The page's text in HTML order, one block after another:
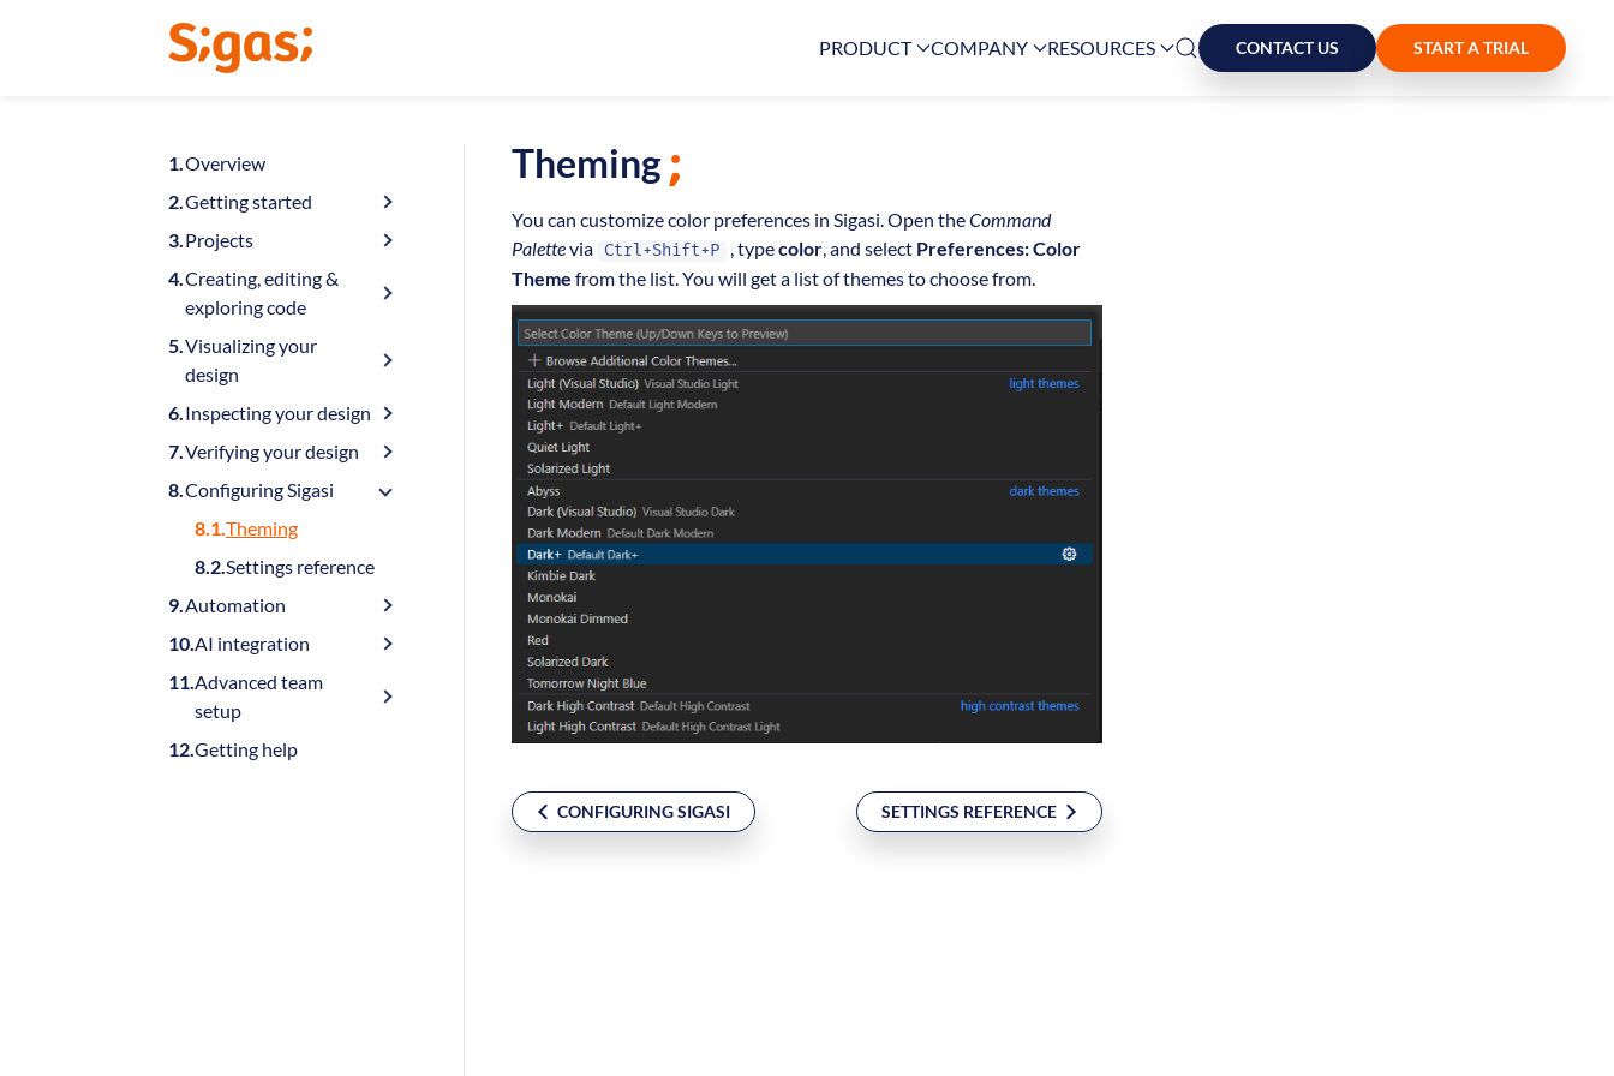
PRODUCT COMPANY RESOURCES CONTACT US START A TRIAL
Overview
Getting started
Projects
Creating, editing &
exploring code
Visualizing your
design
Inspecting your design
Verifying your design
Configuring Sigasi
Theming
Settings reference
Automation
AI integration
Advanced team
setup
Getting help
Theming
You can customize color preferences in Sigasi. Open theCommand
Palettevia Ctrl+Shift+P , typecolor, and select Preferences: Color
Theme from the list. You will get a list of themes to choose from.
CONFIGURING SIGASI SETTINGS REFERENCE